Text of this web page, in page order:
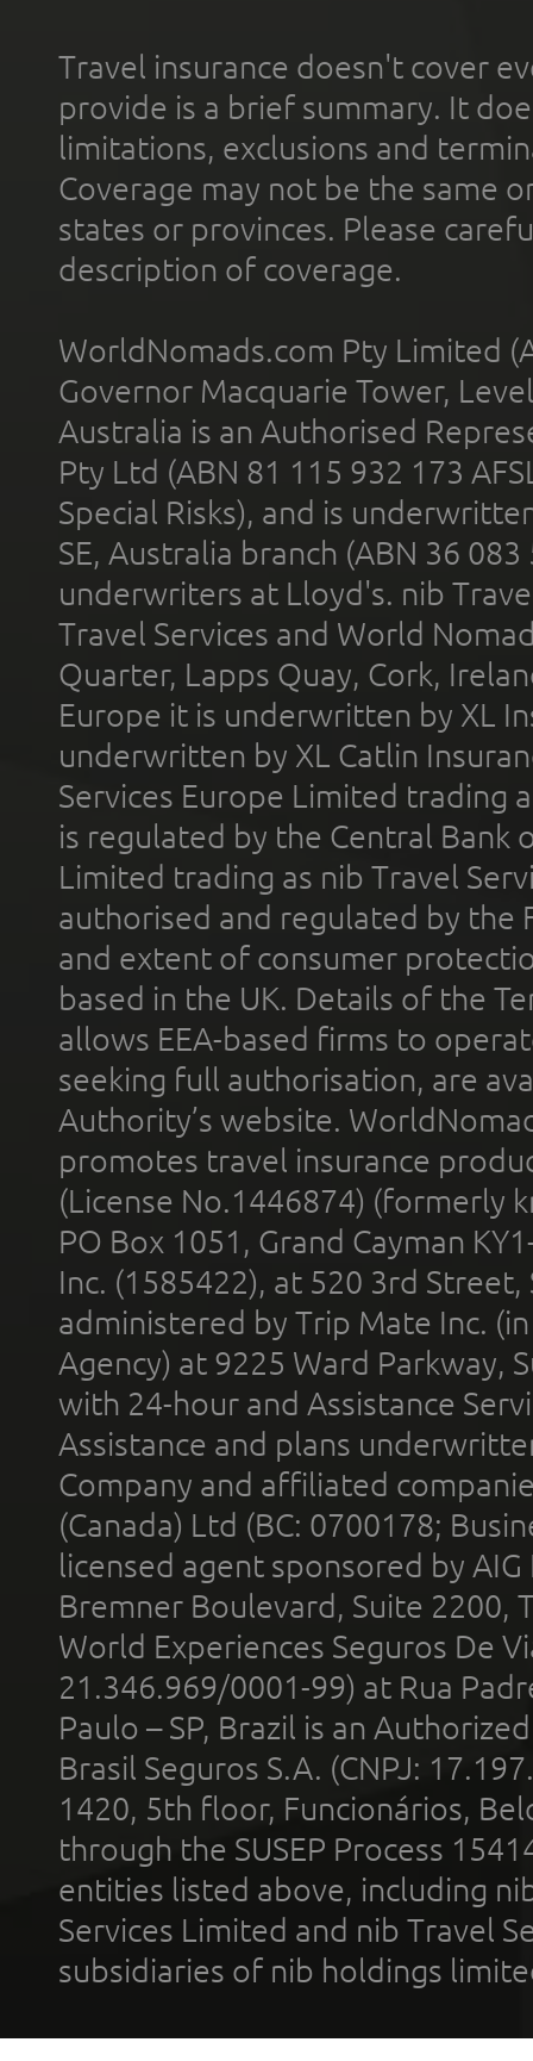
Travel insurance doesn't cover
provide is a brief summary. It
limitations, exclusions and
Coverage may not be the same
states or provinces. Please
description of coverage.
WorldNomads.com Pty Limited
Governor Macquarie Tower,
Australia is an Authorised
Pty Ltd (ABN 81 115 932 173
Special Risks), and is
SE, Australia branch (ABN 36
underwriters at Lloyd's. nib
Travel Services and World
Quarter, Lapps Quay, Cork,
Europe it is underwritten by XL
underwritten by XL Catlin
Services Europe Limited trading
is regulated by the Central Bank
Limited trading as nib Travel
authorised and regulated by the
and extent of consumer
based in the UK. Details of the
allows EEA-based firms to
seeking full authorisation, are
Authority’s website.
promotes travel insurance
(License No.1446874) (formerly
PO Box 1051, Grand Cayman
Inc. (1585422), at 520 3rd
administered by Trip Mate Inc.
Agency) at 9225 Ward Parkway,
with 24-hour and Assistance
Assistance and plans
Company and affiliated
(Canada) Ltd (BC: 0700178;
licensed agent sponsored by
Bremner Boulevard, Suite 2200,
World Experiences Seguros De
21.346.969/0001-99) at Rua
Paulo – SP, Brazil is an
Brasil Seguros S.A. (CNPJ:
1420, 5th floor, Funcionários,
through the SUSEP Process
entities listed above, including
Services Limited and nib Travel
subsidiaries of nib holdings